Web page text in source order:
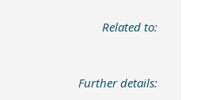
Related to:
Further details: